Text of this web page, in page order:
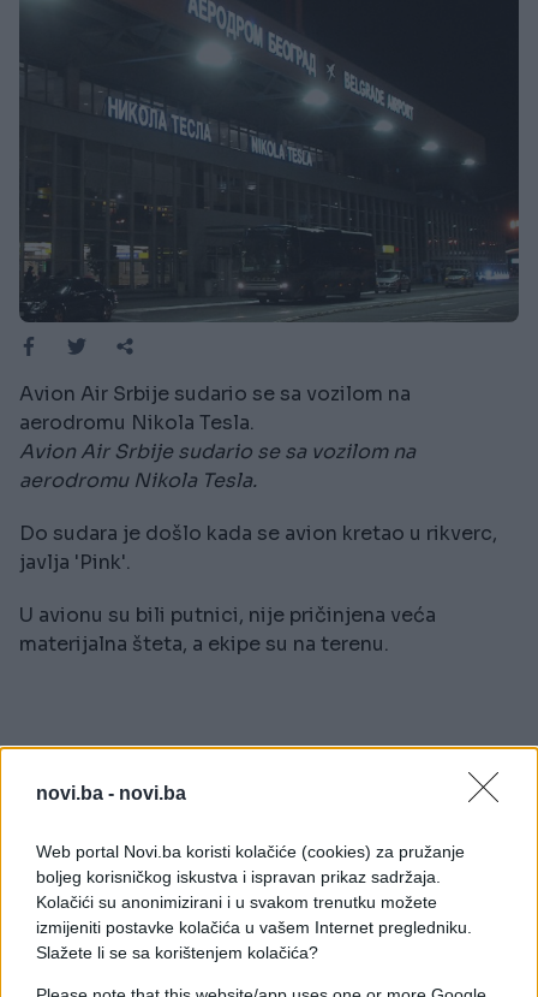
novi.ba - novi.ba
Web portal Novi.ba koristi kolačiće (cookies) za pružanje
boljeg korisničkog iskustva i ispravan prikaz sadržaja.
Kolačići su anonimizirani i u svakom trenutku možete
izmijeniti postavke kolačića u vašem Internet pregledniku.
Slažete li se sa korištenjem kolačića?
Avion Air Srbije sudario se sa vozilom na
aerodromu Nikola Tesla.
Avion Air Srbije sudario se sa vozilom na
aerodromu Nikola Tesla.
Do sudara je došlo kada se avion kretao u rikverc,
javlja 'Pink'.
U avionu su bili putnici, nije pričinjena veća
materijalna šteta, a ekipe su na terenu.
#incident #Nikola Tesla
#Air Srbija